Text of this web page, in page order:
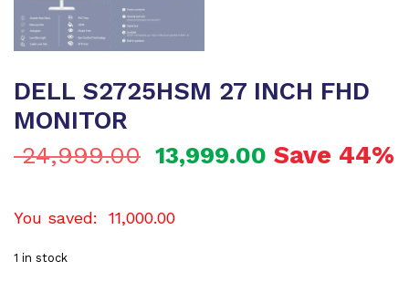
DELL S2725HSM 27 INCH FHD
MONITOR
24,999.00 13,999.00 Save 44%
You saved: 11,000.00
1 in stock